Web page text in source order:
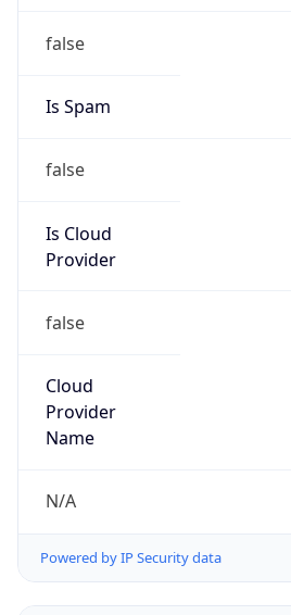
false
Is Spam
false
Is Cloud
Provider
false
Cloud
Provider
Name
N/A
Powered by IP Security data